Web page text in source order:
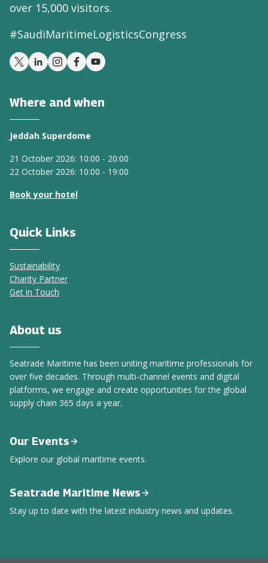
over 15,000 visitors.
#SaudiMaritimeLogisticsCongress
Where and when
Jeddah Superdome
21 October 2026: 10:00 - 20:00
22 October 2026: 10:00 - 19:00
Book your hotel
Quick Links
Sustainability
Charity Partner
Get in Touch
About us
Seatrade Maritime has been uniting maritime professionals for
over five decades. Through multi-channel events and digital
platforms, we engage and create opportunities for the global
supply chain 365 days a year.
Our Events
Explore our global maritime events.
Seatrade Maritime News
Stay up to date with the latest industry news and updates.